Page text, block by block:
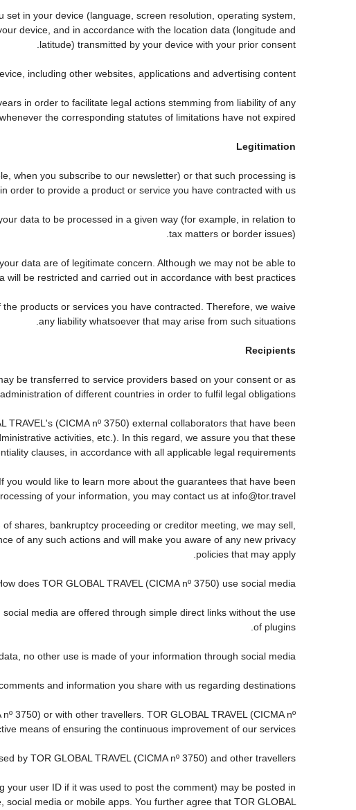
in your device (language, screen resolution, operating system,
device, and in accordance with the location data (longitude and
latitude) transmitted by your device with your prior consent.
including other websites, applications and advertising content.
in order to facilitate legal actions stemming from liability of any
the corresponding statutes of limitations have not expired.
Legitimation
when you subscribe to our newsletter) or that such processing is
order to provide a product or service you have contracted with us.
data to be processed in a given way (for example, in relation to
tax matters or border issues).
data are of legitimate concern. Although we may not be able to
be restricted and carried out in accordance with best practices.
products or services you have contracted. Therefore, we waive
any liability whatsoever that may arise from such situations.
Recipients
be transferred to service providers based on your consent or as
of different countries in order to fulfil legal obligations.
(CICMA nº 3750) external collaborators that have been
activities, etc.). In this regard, we assure you that these
clauses, in accordance with all applicable legal requirements.
would like to learn more about the guarantees that have been
of your information, you may contact us at info@tor.travel.
shares, bankruptcy proceeding or creditor meeting, we may sell,
of any such actions and will make you aware of any new privacy
policies that may apply.
does TOR GLOBAL TRAVEL (CICMA nº 3750) use social media?
media are offered through simple direct links without the use
of plugins.
no other use is made of your information through social media.
and information you share with us regarding destinations?
3750) or with other travellers. TOR GLOBAL TRAVEL (CICMA nº
means of ensuring the continuous improvement of our services.
by TOR GLOBAL TRAVEL (CICMA nº 3750) and other travellers.
user ID if it was used to post the comment) may be posted in
media or mobile apps. You further agree that TOR GLOBAL